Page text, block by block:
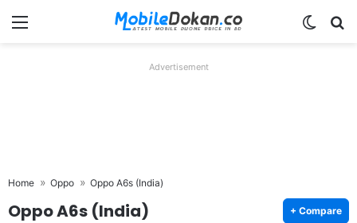
Menu
Advertisement
Home Oppo Oppo A6s (India)
Oppo A6s (India) + Compare